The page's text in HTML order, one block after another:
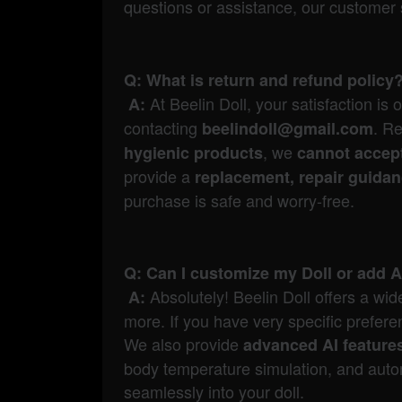
questions or assistance, our
Q: What is return and refund policy?
A: At Beelin Doll, your satisfaction is
contacting beelindoll@gmail.com.
hygienic products, we cannot
provide a replacement, repair
purchase is safe and worry-free.
Q: Can I customize my Doll or add
A: Absolutely! Beelin Doll offers a
more. If you have very specific
We also provide advanced AI
body temperature simulation, and
seamlessly into your doll.